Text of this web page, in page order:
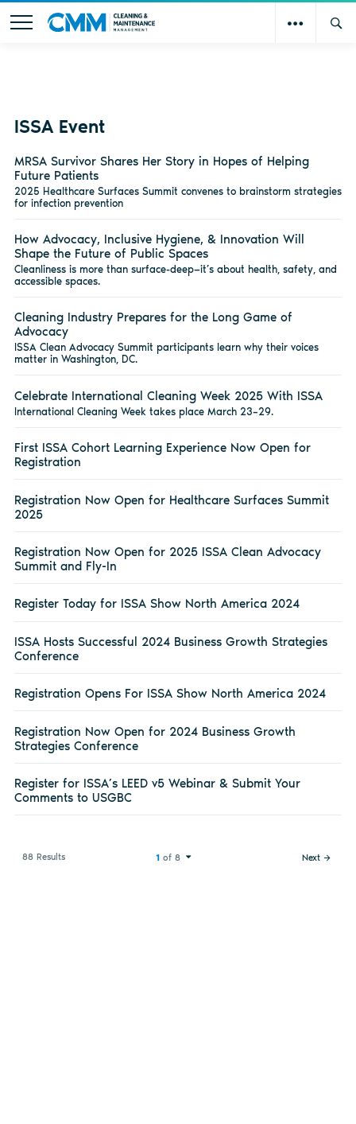
ISSA Event
MRSA Survivor Shares Her Story in Hopes of Helping
Future Patients
2025 Healthcare Surfaces Summit convenes to brainstorm strategies
for infection prevention
How Advocacy, Inclusive Hygiene, & Innovation Will
Shape the Future of Public Spaces
Cleanliness is more than surface-deep—it’s about health, safety, and
accessible spaces.
Cleaning Industry Prepares for the Long Game of
Advocacy
ISSA Clean Advocacy Summit participants learn why their voices
matter in Washington, DC.
Celebrate International Cleaning Week 2025 With ISSA
International Cleaning Week takes place March 23–29.
First ISSA Cohort Learning Experience Now Open for
Registration
Registration Now Open for Healthcare Surfaces Summit
2025
Registration Now Open for 2025 ISSA Clean Advocacy
Summit and Fly-In
Register Today for ISSA Show North America 2024
ISSA Hosts Successful 2024 Business Growth Strategies
Conference
Registration Opens For ISSA Show North America 2024
Registration Now Open for 2024 Business Growth
Strategies Conference
Register for ISSA’s LEED v5 Webinar & Submit Your
Comments to USGBC
88 Results Next
1of 8